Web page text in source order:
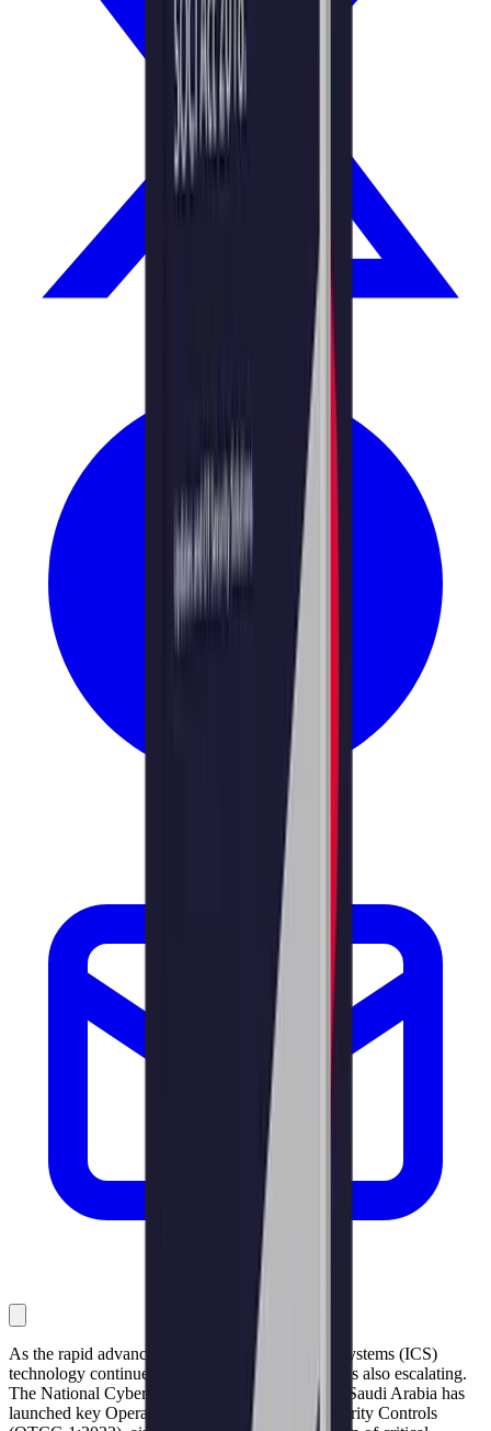
As the rapid advancement of Industrial Control Systems (ICS)
technology continues, the cyber threat landscape is also escalating.
The National Cybersecurity Authority (NCA) of Saudi Arabia has
launched key Operational Technology Cybersecurity Controls